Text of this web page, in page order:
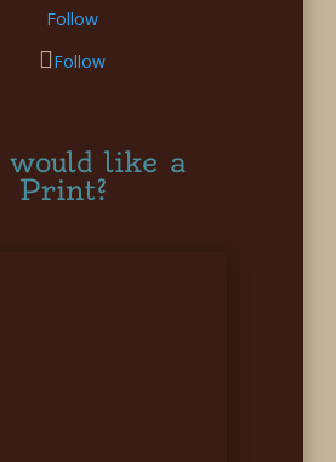
Follow
Follow
would like a
Print?